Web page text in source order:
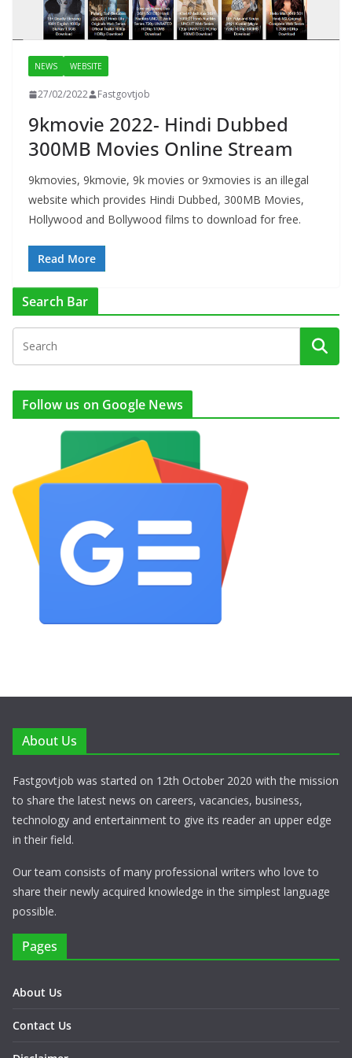
NEWS WEBSITE
27/02/2022 Fastgovtjob
9kmovie 2022- Hindi Dubbed
300MB Movies Online Stream
9kmovies, 9kmovie, 9k movies or 9xmovies is an illegal
website which provides Hindi Dubbed, 300MB Movies,
Hollywood and Bollywood films to download for free.
Read More
Search Bar
Follow us on Google News
About Us
Fastgovtjob was started on 12th October 2020 with the mission
to share the latest news on careers, vacancies, business,
technology and entertainment to give its reader an upper edge
in their field.
Our team consists of many professional writers who love to
share their newly acquired knowledge in the simplest language
possible.
Pages
About Us
Contact Us